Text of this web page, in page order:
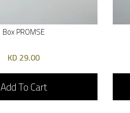
Box PROMSE
29.00 KD
Add To Cart